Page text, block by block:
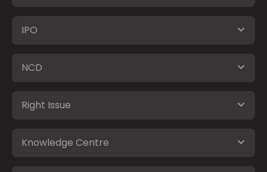
IPO
NCD
Right Issue
Knowledge Centre